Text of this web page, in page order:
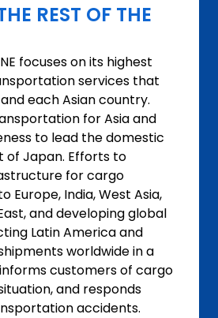
REST OF THE
focuses on its highest
services that
each Asian country.
for Asia and
to lead the domestic
of Japan. Efforts to
for cargo
Europe, India, West Asia,
and developing global
Latin America and
worldwide in a
customers of cargo
and responds
accidents.